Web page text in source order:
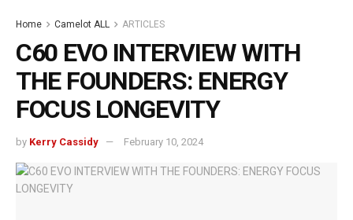
Home Camelot ALL ARTICLES
C60 EVO INTERVIEW WITH
THE FOUNDERS: ENERGY
FOCUS LONGEVITY
by Kerry Cassidy February 10, 2024